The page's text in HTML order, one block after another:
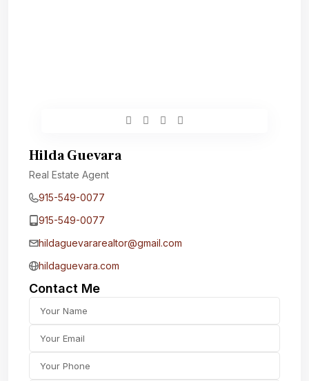
Hilda Guevara
Real Estate Agent
915-549-0077‬
915-549-0077‬
hildaguevararealtor@gmail.com
hildaguevara.com
Contact Me